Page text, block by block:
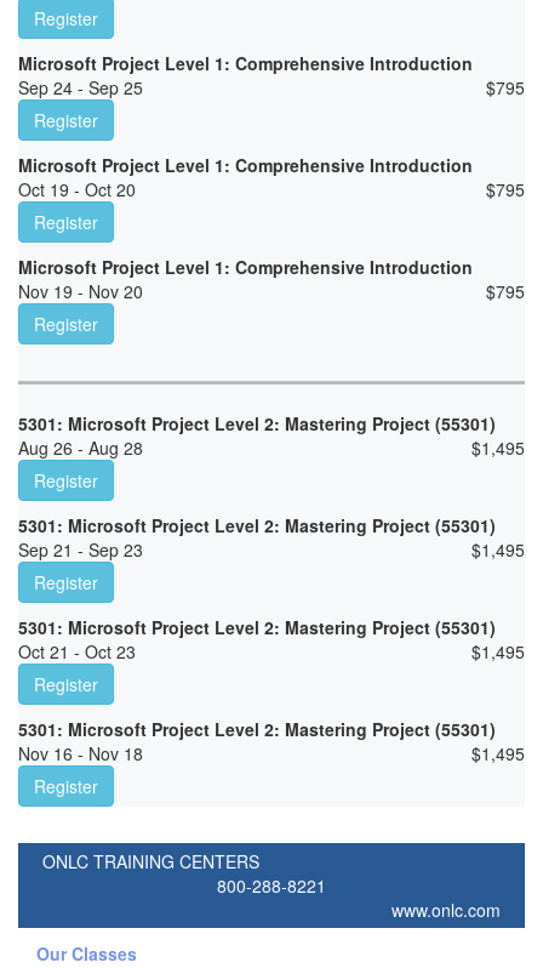
Register
Microsoft Project Level 1: Comprehensive Introduction
Sep 24 - Sep 25
$795
Register
Microsoft Project Level 1: Comprehensive Introduction
Oct 19 - Oct 20
$795
Register
Microsoft Project Level 1: Comprehensive Introduction
Nov 19 - Nov 20
$795
Register
5301: Microsoft Project Level 2: Mastering Project (55301)
Aug 26 - Aug 28
$1,495
Register
5301: Microsoft Project Level 2: Mastering Project (55301)
Sep 21 - Sep 23
$1,495
Register
5301: Microsoft Project Level 2: Mastering Project (55301)
Oct 21 - Oct 23
$1,495
Register
5301: Microsoft Project Level 2: Mastering Project (55301)
Nov 16 - Nov 18
$1,495
Register
ONLC TRAINING CENTERS
800-288-8221
www.onlc.com
Our Classes